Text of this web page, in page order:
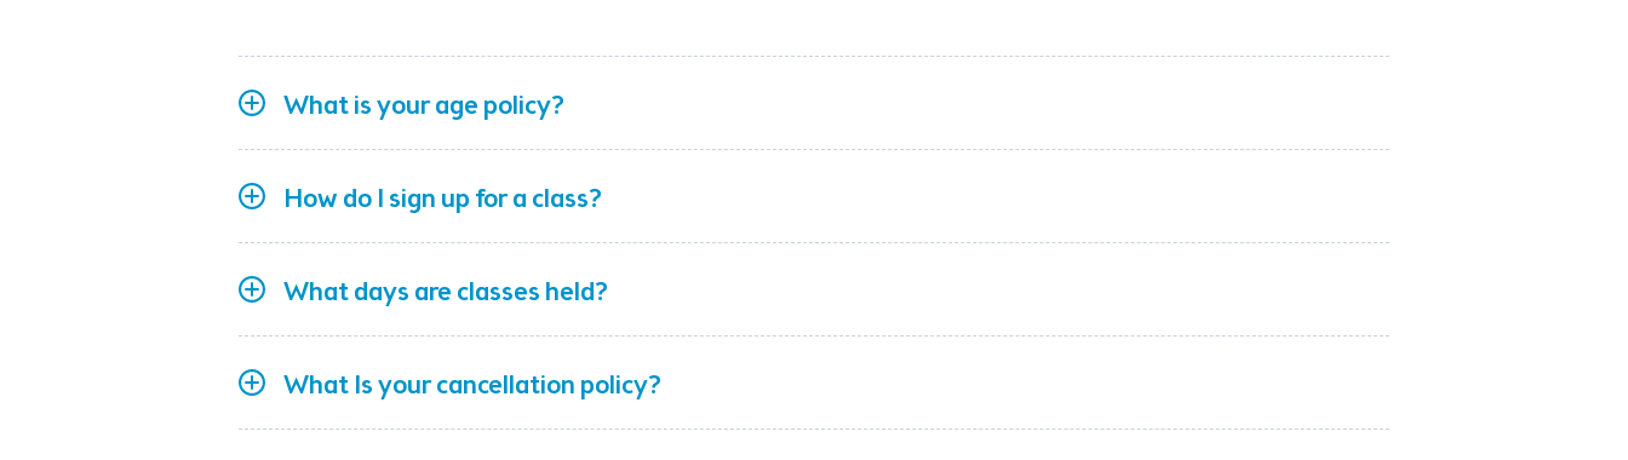
What is your age policy?
How do I sign up for a class?
What days are classes held?
What Is your cancellation policy?